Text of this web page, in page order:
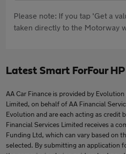
Please note: If you tap 'Get a
taken directly to the Motorway
Latest Smart ForFour
AA Car Finance is provided by
Limited, on behalf of AA Financial
Evolution and are each acting as credit
Financial Services Limited receives a
Funding Ltd, which can vary based on
selected. By submitting an application